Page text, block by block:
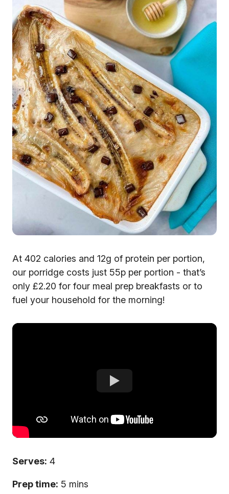
At 402 calories and 12g of protein per portion,
our porridge costs just 55p per portion - that’s
only £2.20 for four meal prep breakfasts or to
fuel your household for the morning!
Serves: 4
Prep time: 5 mins